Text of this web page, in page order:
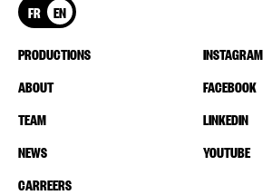
FR EN
PRODUCTIONS
ABOUT
TEAM
NEWS
CARREERS
INSTAGRAM
FACEBOOK
LINKEDIN
YOUTUBE